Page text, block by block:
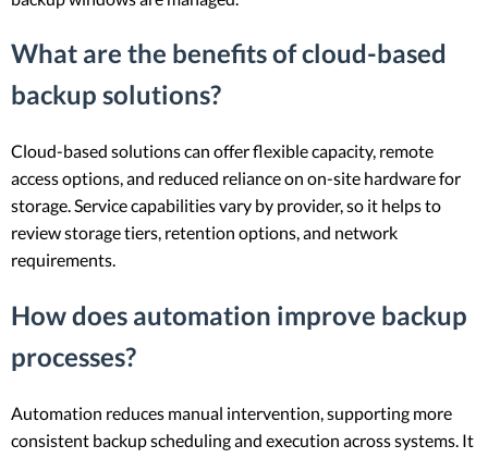
What are the benefits of cloud-based
backup solutions?
Cloud-based solutions can offer flexible capacity, remote
access options, and reduced reliance on on-site hardware for
storage. Service capabilities vary by provider, so it helps to
review storage tiers, retention options, and network
requirements.
How does automation improve backup
processes?
Automation reduces manual intervention, supporting more
consistent backup scheduling and execution across systems. It